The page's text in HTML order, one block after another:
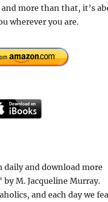
more than that, it’s
wherever you are.
daily and download more
M. Jacqueline Murray.
and each day we